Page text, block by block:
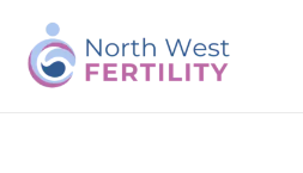
content